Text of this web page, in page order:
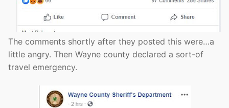
The comments shortly after they posted this were…a
little angry. Then Wayne county declared a sort-of
travel emergency.